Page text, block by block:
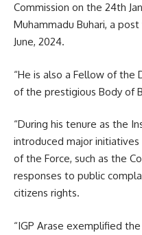
Commission on the 24th
Muhammadu Buhari, a
June, 2024.
“He is also a Fellow of the
of the prestigious Body of
“During his tenure as the
introduced major
of the Force, such as the
responses to public
citizens rights.
“IGP Arase exemplified